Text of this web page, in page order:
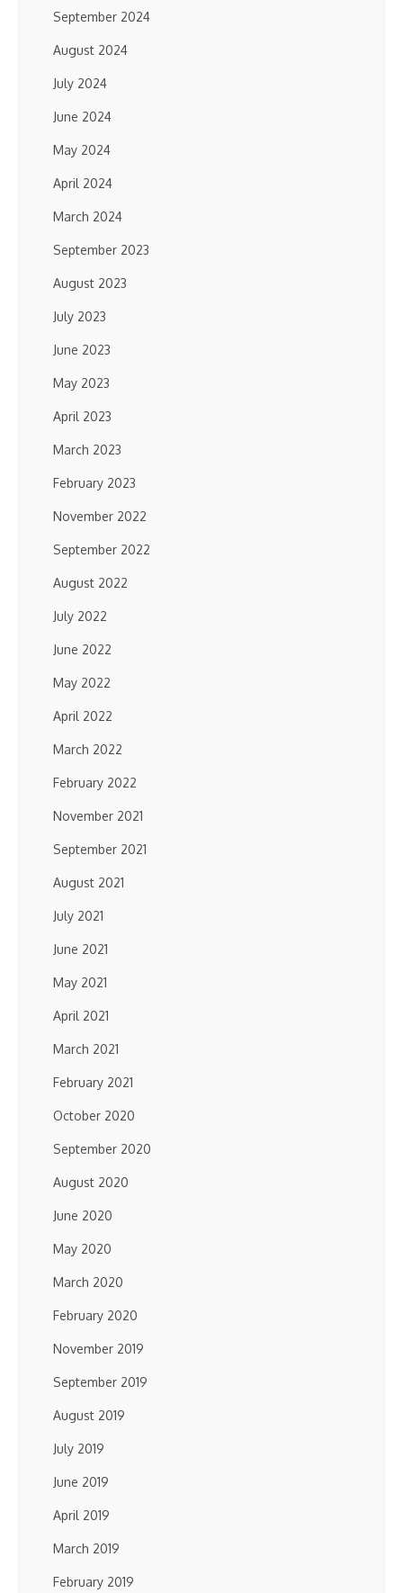
September 2024
August 2024
July 2024
June 2024
May 2024
April 2024
March 2024
September 2023
August 2023
July 2023
June 2023
May 2023
April 2023
March 2023
February 2023
November 2022
September 2022
August 2022
July 2022
June 2022
May 2022
April 2022
March 2022
February 2022
November 2021
September 2021
August 2021
July 2021
June 2021
May 2021
April 2021
March 2021
February 2021
October 2020
September 2020
August 2020
June 2020
May 2020
March 2020
February 2020
November 2019
September 2019
August 2019
July 2019
June 2019
April 2019
March 2019
February 2019